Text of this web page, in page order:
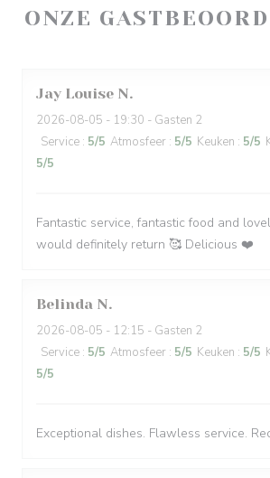
ONZE
Jay Louise N
2026-08-05 - 19:30 - Gasten 2
Service : 5/5 Atmosfeer : 5/5 Keuken : 5/5
5/5
Fantastic service, fantastic food and
would definitely return 🥰 Delicious ❤️
Belinda N
2026-08-05 - 12:15 - Gasten 2
Service : 5/5 Atmosfeer : 5/5 Keuken : 5/5
5/5
Exceptional dishes. Flawless service.